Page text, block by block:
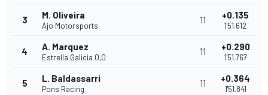
3 M. Oliveira
Ajo Motorsports
11 +0.135
1'51.612
4 A. Marquez
Estrella Galicia 0,0
11 +0.290
1'51.767
5 L. Baldassarri
Pons Racing
11 +0.364
1'51.841